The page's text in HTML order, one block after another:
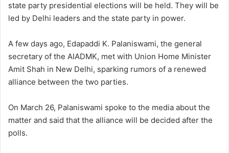
state party presidential elections will be held. They will be
led by Delhi leaders and the state party in power.
A few days ago, Edapaddi K. Palaniswami, the general
secretary of the AIADMK, met with Union Home Minister
Amit Shah in New Delhi, sparking rumors of a renewed
alliance between the two parties.
On March 26, Palaniswami spoke to the media about the
matter and said that the alliance will be decided after the
polls.